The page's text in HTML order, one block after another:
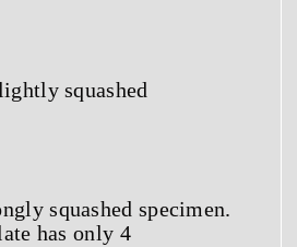
squashed
squashed specimen.
has only 4